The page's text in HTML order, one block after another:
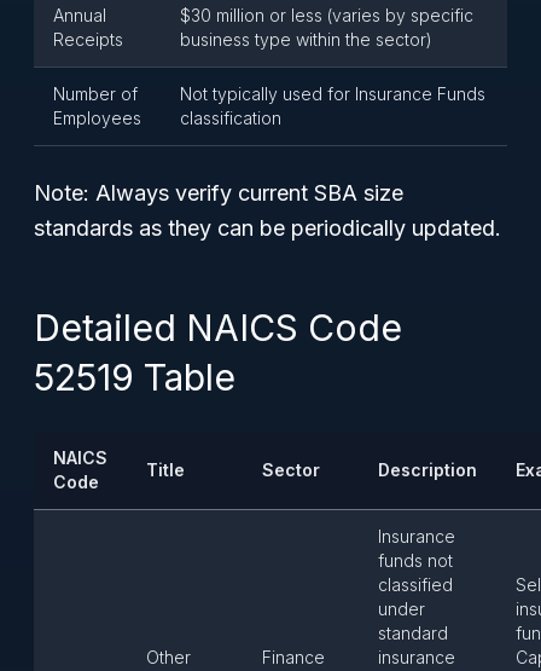
Annual
Receipts
$30 million or less (varies by specific
business type within the sector)
Number of
Employees
Not typically used for Insurance Funds
classification
Note: Always verify current SBA size
standards as they can be periodically updated.
Detailed NAICS Code
52519 Table
NAICS
Code
Title Sector Description
Other
Finance
Insurance
funds not
classified
under
standard
insurance